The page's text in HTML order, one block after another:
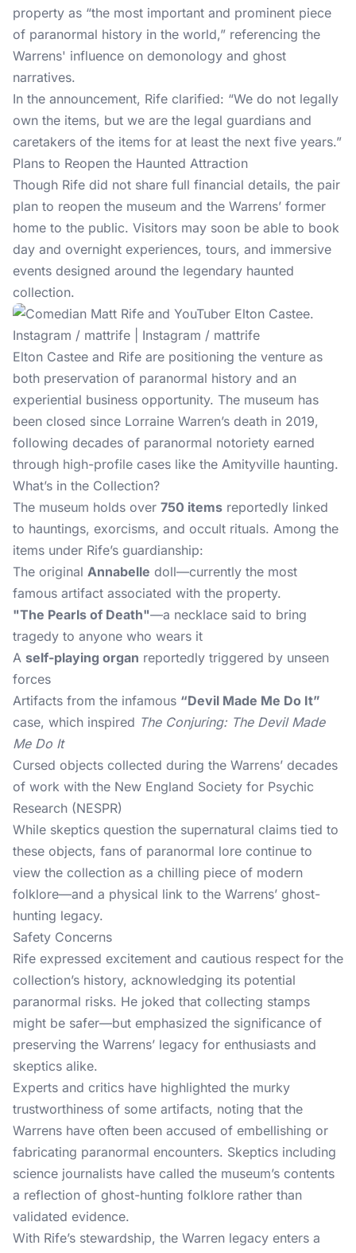
property as “the most important and prominent piece
of paranormal history in the world,” referencing the
Warrens' influence on demonology and ghost
narratives.
In the announcement, Rife clarified: “We do not legally
own the items, but we are the legal guardians and
caretakers of the items for at least the next five years.”
Plans to Reopen the Haunted Attraction
Though Rife did not share full financial details, the pair
plan to reopen the museum and the Warrens’ former
home to the public. Visitors may soon be able to book
day and overnight experiences, tours, and immersive
events designed around the legendary haunted
collection.
Instagram / mattrife | Instagram / mattrife
Elton Castee and Rife are positioning the venture as
both preservation of paranormal history and an
experiential business opportunity. The museum has
been closed since Lorraine Warren’s death in 2019,
following decades of paranormal notoriety earned
through high-profile cases like the Amityville haunting.
What’s in the Collection?
The museum holds over 750 items reportedly linked
to hauntings, exorcisms, and occult rituals. Among the
items under Rife’s guardianship:
The original Annabelle doll—currently the most
famous artifact associated with the property.
"The Pearls of Death"—a necklace said to bring
tragedy to anyone who wears it
A self-playing organ reportedly triggered by unseen
forces
Artifacts from the infamous “Devil Made Me Do It”
case, which inspired The Conjuring: The Devil Made
Me Do It
Cursed objects collected during the Warrens’ decades
of work with the New England Society for Psychic
Research (NESPR)
While skeptics question the supernatural claims tied to
these objects, fans of paranormal lore continue to
view the collection as a chilling piece of modern
folklore—and a physical link to the Warrens’ ghost-
hunting legacy.
Safety Concerns
Rife expressed excitement and cautious respect for the
collection’s history, acknowledging its potential
paranormal risks. He joked that collecting stamps
might be safer—but emphasized the significance of
preserving the Warrens’ legacy for enthusiasts and
skeptics alike.
Experts and critics have highlighted the murky
trustworthiness of some artifacts, noting that the
Warrens have often been accused of embellishing or
fabricating paranormal encounters. Skeptics including
science journalists have called the museum’s contents
a reflection of ghost-hunting folklore rather than
validated evidence.
With Rife’s stewardship, the Warren legacy enters a